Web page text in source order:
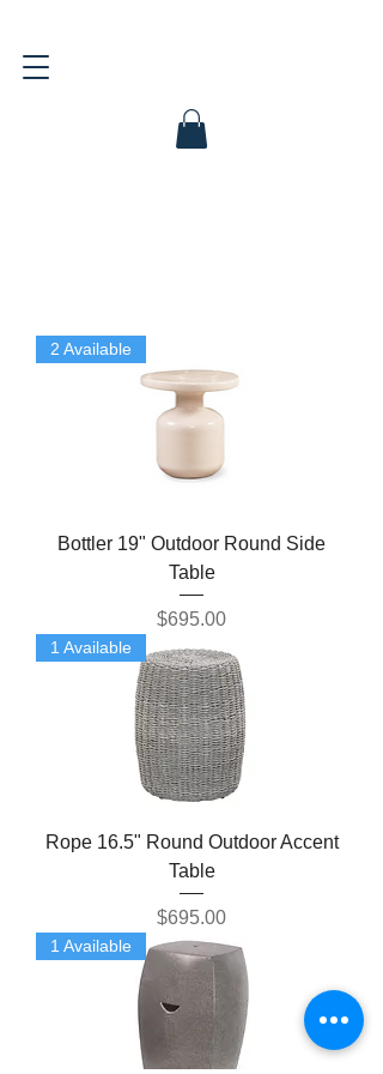
2 Available
Bottler 19" Outdoor Round Side
Table
Price
$695.00
1 Available
Rope 16.5" Round Outdoor Accent
Table
Price
$695.00
1 Available